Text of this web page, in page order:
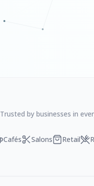
Trusted by businesses in
Cafés Salons Retail